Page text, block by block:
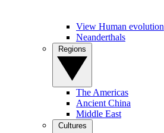
View Human evolution
Neanderthals
The Americas
Ancient China
Middle East